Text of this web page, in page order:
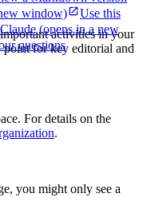
window)
Use this
(opens in a new
questions
activities in your
point for key editorial and
For details on the
.
you might only see a